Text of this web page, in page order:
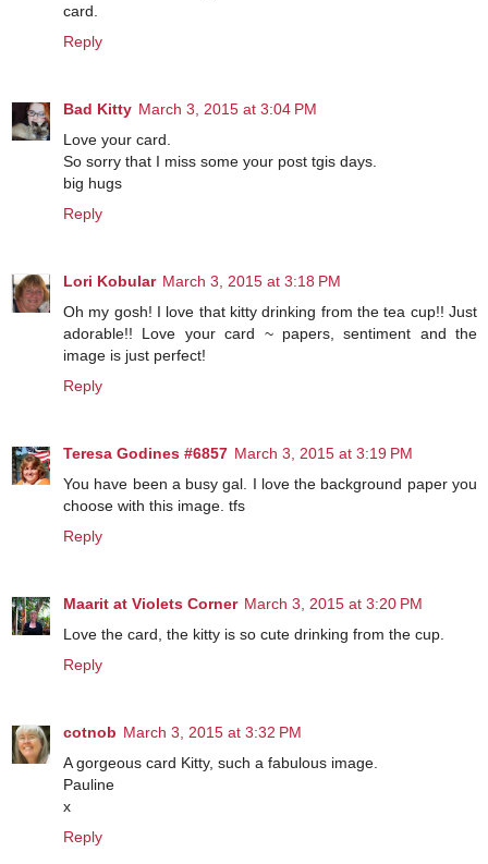
card.
Reply
Bad Kitty March 3, 2015 at 3:04 PM
Love your card.
So sorry that I miss some your post tgis days.
big hugs
Reply
Lori Kobular March 3, 2015 at 3:18 PM
Oh my gosh! I love that kitty drinking from the tea cup!! Just
adorable!! Love your card ~ papers, sentiment and the
image is just perfect!
Reply
Teresa Godines #6857 March 3, 2015 at 3:19 PM
You have been a busy gal. I love the background paper you
choose with this image. tfs
Reply
Maarit at Violets Corner March 3, 2015 at 3:20 PM
Love the card, the kitty is so cute drinking from the cup.
Reply
cotnob March 3, 2015 at 3:32 PM
A gorgeous card Kitty, such a fabulous image.
Pauline
x
Reply